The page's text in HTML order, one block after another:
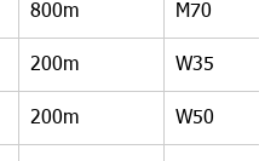
800m M70
200m W35
200m W50